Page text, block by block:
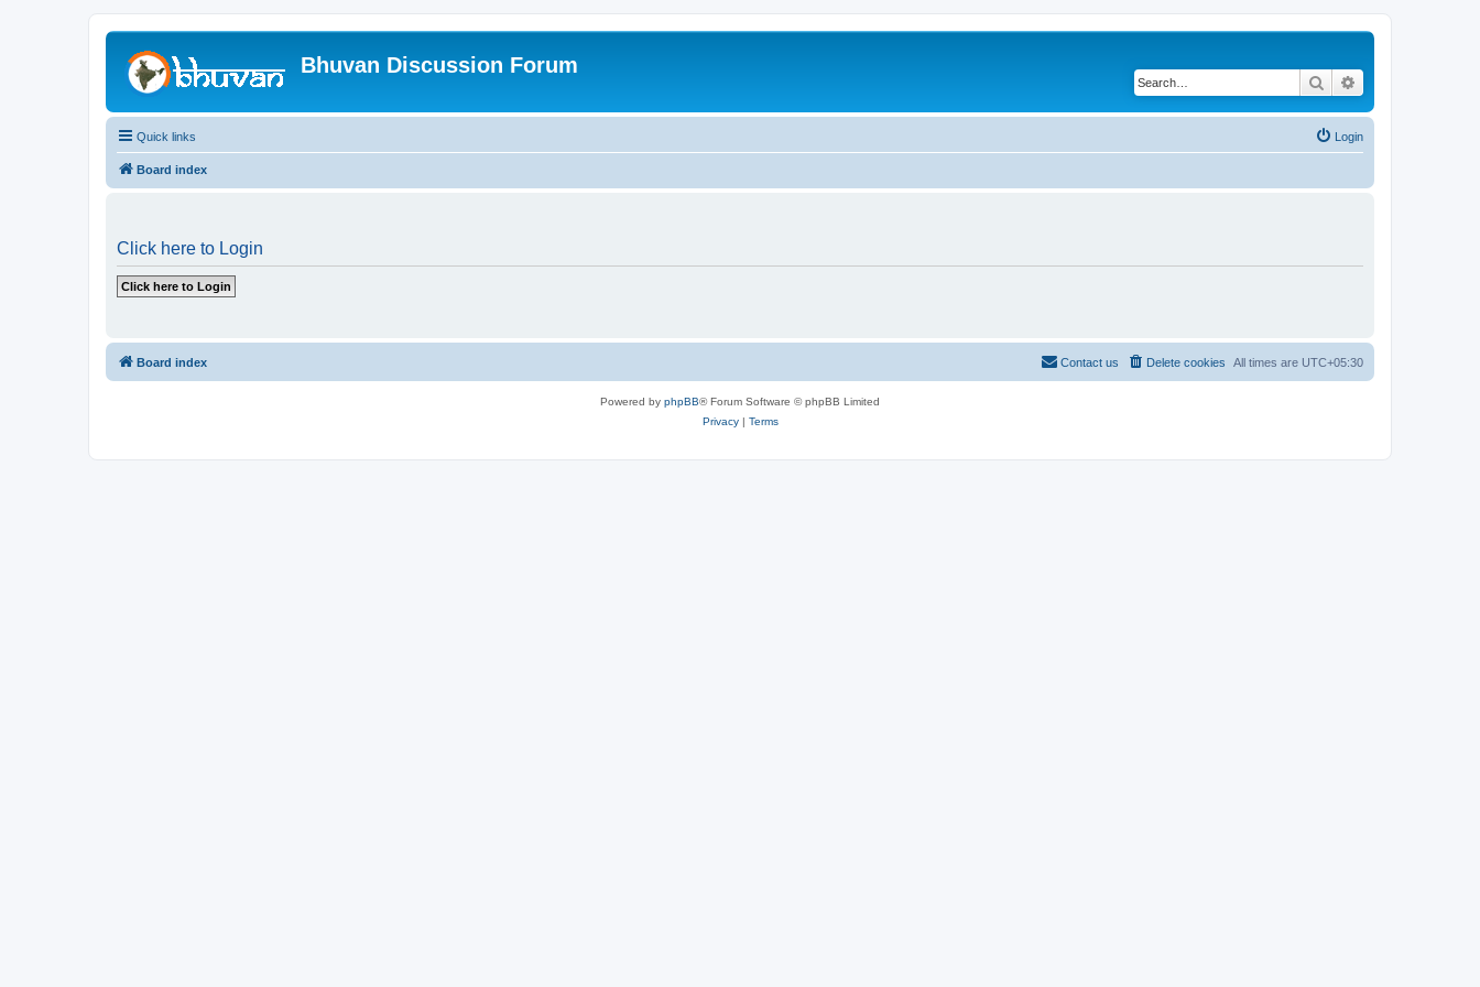
Bhuvan Discussion Forum
Search
Quick links Login
Board index
Click here to Login
Board index All times are UTC+05:30
Delete cookies
Contact us
Powered by phpBB® Forum Software © phpBB Limited
Privacy| Terms